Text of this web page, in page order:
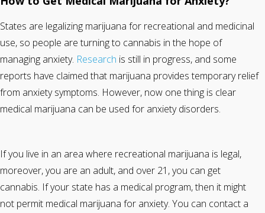
States are legalizing marijuana for recreational and medicinal
use, so people are turning to cannabis in the hope of
managing anxiety. Research is still in progress, and some
reports have claimed that marijuana provides temporary relief
from anxiety symptoms. However, now one thing is clear
medical marijuana can be used for anxiety disorders.
If you live in an area where recreational marijuana is legal,
moreover, you are an adult, and over 21, you can get
cannabis. If your state has a medical program, then it might
not permit medical marijuana for anxiety. You can contact a